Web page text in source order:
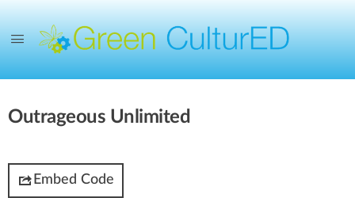
Outrageous Unlimited
Embed Code